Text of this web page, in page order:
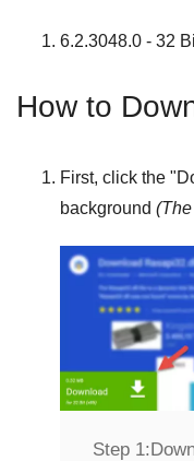
6.2.3048.0 - 32
How to
First, click the "
background
Step 1: